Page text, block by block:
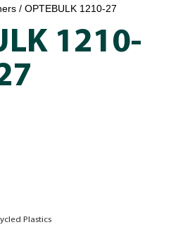
/ OPTEBULK 1210-27
1210-
Plastics